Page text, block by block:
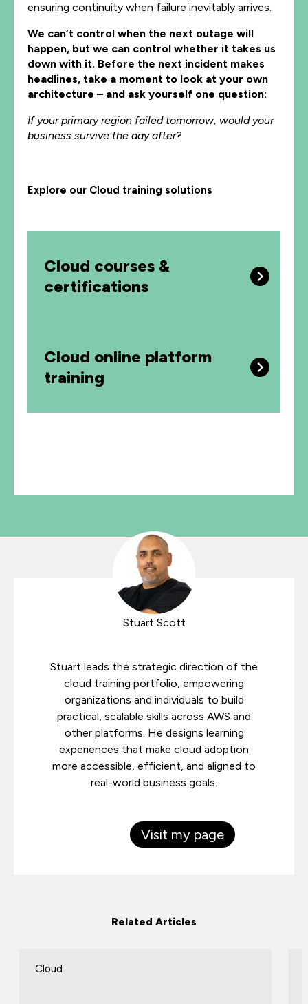
ensuring continuity when failure inevitably arrives.
We can’t control when the next outage will
happen, but we can control whether it takes us
down with it. Before the next incident makes
headlines, take a moment to look at your own
architecture – and ask yourself one question:
If your primary region failed tomorrow, would your
business survive the day after?
Explore our Cloud training solutions
Cloud courses &
certifications
Cloud online platform
training
Stuart Scott
Stuart leads the strategic direction of the
cloud training portfolio, empowering
organizations and individuals to build
practical, scalable skills across AWS and
other platforms. He designs learning
experiences that make cloud adoption
more accessible, efficient, and aligned to
real-world business goals.
Visit my page
Related Articles
Cloud